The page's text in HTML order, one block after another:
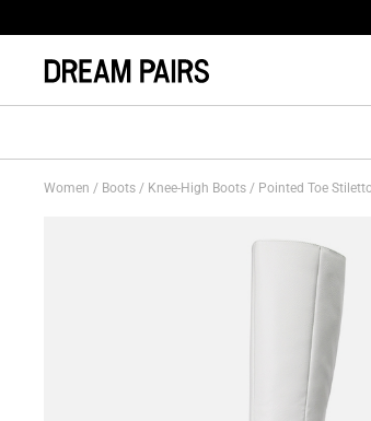
Women / Boots / Knee-High Boots / Pointed Toe